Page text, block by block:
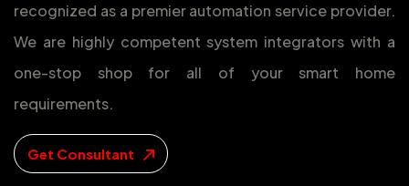
recognized as a premier automation service provider.
We are highly competent system integrators with a
one-stop shop for all of your smart home
requirements.
Get Consultant